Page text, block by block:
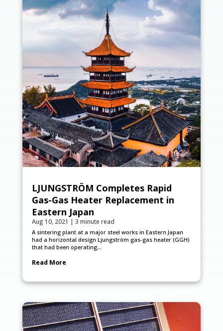
LJUNGSTRÖM Completes Rapid
Gas-Gas Heater Replacement in
Eastern Japan
Aug 10, 2021 | 3 minute read
A sintering plant at a major steel works in Eastern Japan
had a horizontal design Ljungström gas-gas heater (GGH)
that had been operating...
Read More